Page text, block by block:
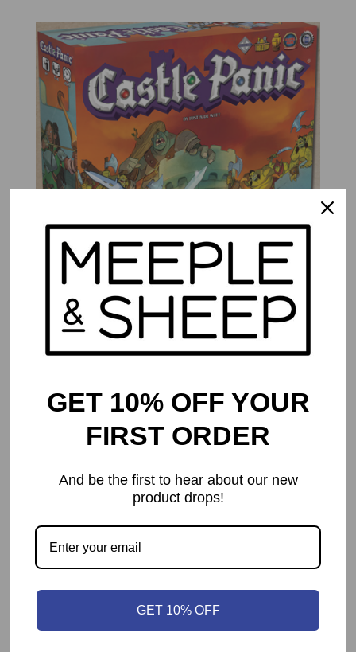
Castle Panic
39.99
GET 10% OFF YOUR
FIRST ORDER
And be the first to hear about our new
product drops!
GET 10% OFF